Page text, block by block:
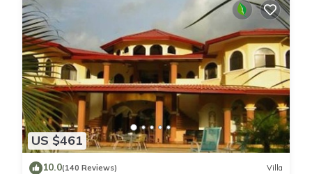
US $461
10.0(140 Reviews) Villa